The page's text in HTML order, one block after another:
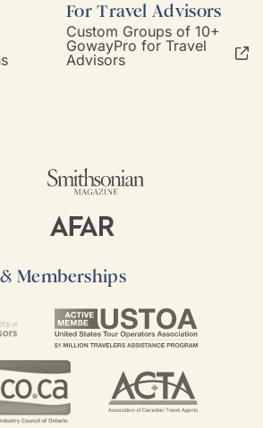
For Travel Advisors
Custom Groups of 10+
GowayPro for Travel
Advisors
Memberships